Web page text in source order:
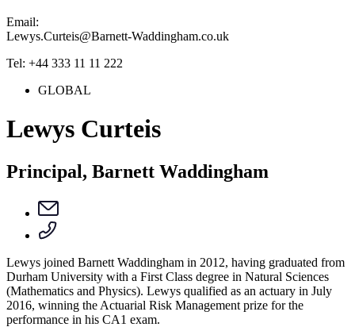
Email:
Lewys.Curteis@Barnett-Waddingham.co.uk
Tel: +44 333 11 11 222
GLOBAL
Lewys Curteis
Principal, Barnett Waddingham
Lewys joined Barnett Waddingham in 2012, having graduated from
Durham University with a First Class degree in Natural Sciences
(Mathematics and Physics). Lewys qualified as an actuary in July
2016, winning the Actuarial Risk Management prize for the
performance in his CA1 exam.